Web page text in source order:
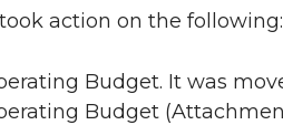
action on the following:
Budget. It was
Budget